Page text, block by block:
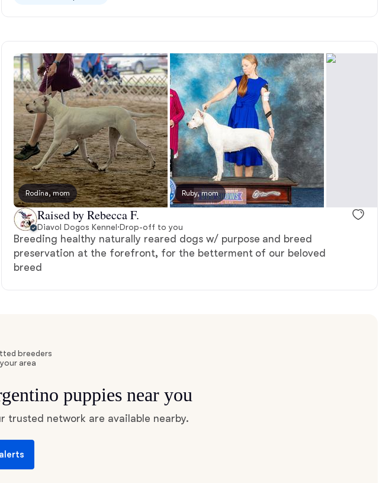
Scenthound
Water Spaniel
Ken
Female, reserved Male, reserved
Rodina, mom Ruby, mom
Raised by Rebecca F.
Diavol Dogos Kennel·Drop-off to you
Breeding healthy naturally reared dogs w/ purpose and breed
preservation at the forefront, for the betterment of our beloved
breed
breeders
area
puppies near you
trusted network are available nearby.